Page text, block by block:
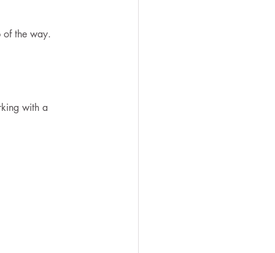
of the way.
with a